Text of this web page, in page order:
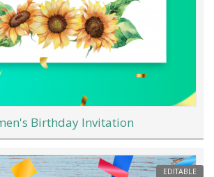
Birthday Invitation
EDITABLE